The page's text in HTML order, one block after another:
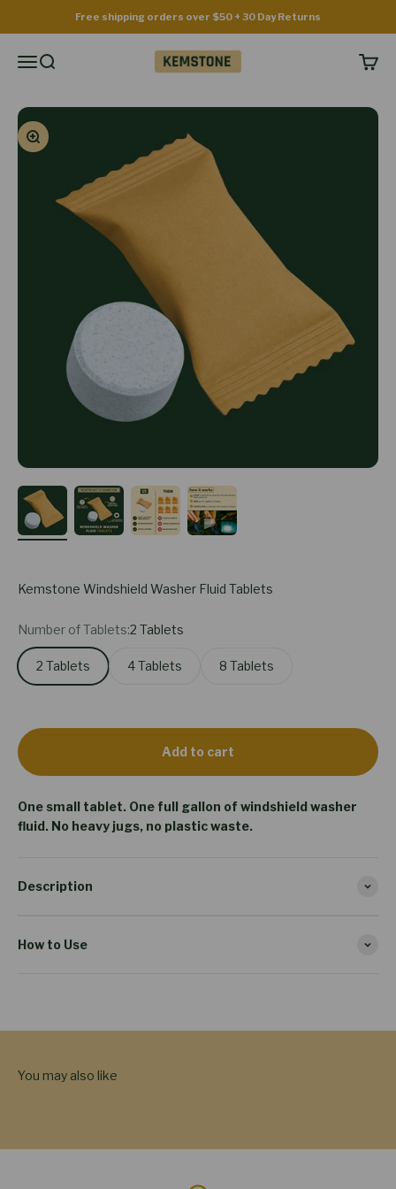
Free shipping orders over $50 + 30 Day Returns
MenuSearch
Kemstone
Cart
Zoom
Kemstone Windshield Washer Fluid Tablets
Number of Tablets:2 Tablets
2 Tablets 4 Tablets 8 Tablets
Add to cart
One small tablet. One full gallon of windshield washer
fluid. No heavy jugs, no plastic waste.
Description
How to Use